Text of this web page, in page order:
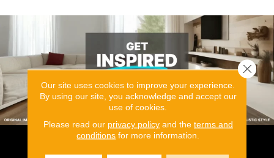
Our site uses cookies to improve your experience.
By using our site, you acknowledge and accept our
use of cookies.
Please read our privacy policyand the terms and
conditions for more information.
Close